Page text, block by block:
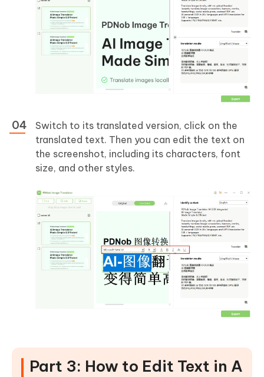
Switch to its translated version, click on the
translated text. Then you can edit the text on
the screenshot, including its characters, font
size, and other styles.
Part 3: How to Edit Text in A